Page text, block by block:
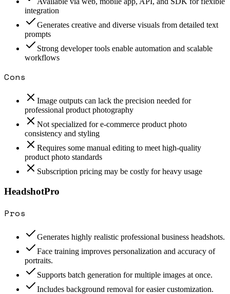
integration
Generates creative and diverse visuals from detailed text
prompts
Strong developer tools enable automation and scalable
workflows
Cons
Image outputs can lack the precision needed for
professional product photography
Not specialized for e-commerce product photo
consistency and styling
Requires some manual editing to meet high-quality
product photo standards
Subscription pricing may be costly for heavy usage
HeadshotPro
Pros
Generates highly realistic professional business headshots.
Face training improves personalization and accuracy of
portraits.
Supports batch generation for multiple images at once.
Includes background removal for easier customization.